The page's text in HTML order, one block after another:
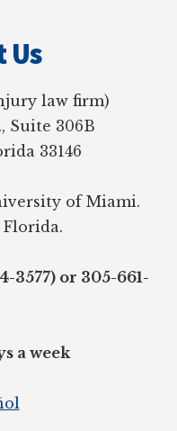
Us
law firm)
Suite 306B
33146
of Miami.
3577) or 305-661-
a week